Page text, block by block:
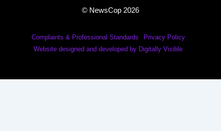
© NewsCop 2026
Complaints & Professional Standards
Privacy Policy
Website designed and developed by Digitally Visible